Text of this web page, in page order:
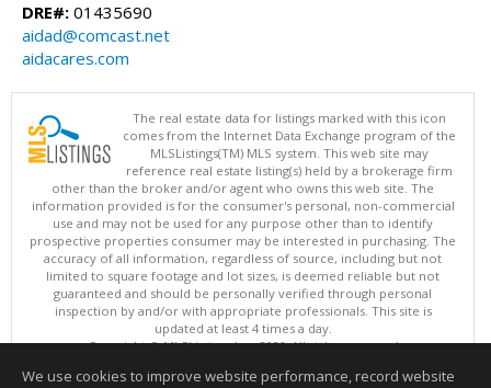
DRE#: 01435690
aidad@comcast.net
aidacares.com
The real estate data for listings marked with this icon
comes from the Internet Data Exchange program of the
MLSListings(TM) MLS system. This web site may
reference real estate listing(s) held by a brokerage firm
other than the broker and/or agent who owns this web site. The
information provided is for the consumer's personal, non-commercial
use and may not be used for any purpose other than to identify
prospective properties consumer may be interested in purchasing. The
accuracy of all information, regardless of source, including but not
limited to square footage and lot sizes, is deemed reliable but not
guaranteed and should be personally verified through personal
inspection by and/or with appropriate professionals. This site is
updated at least 4 times a day.
Copyright © MLSListings Inc. 2026. All rights reserved
This content last updated on 08/09/2026 11:51 PM.
We use cookies to improve website performance, record website